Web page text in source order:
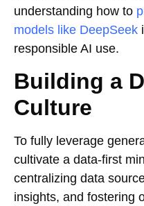
understanding how to
models like DeepSeek
responsible AI use.
Building a
Culture
To fully leverage
cultivate a data-first
centralizing data
insights, and fostering